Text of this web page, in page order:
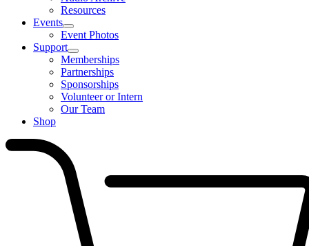
Resources
Events
Event Photos
Support
Memberships
Partnerships
Sponsorships
Volunteer or Intern
Our Team
Shop